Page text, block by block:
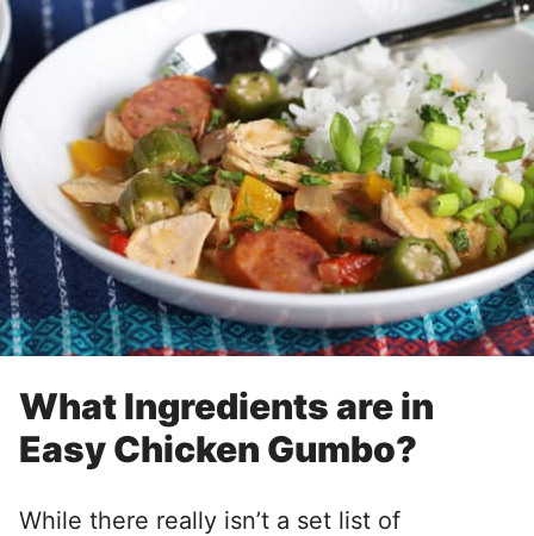
What Ingredients are in
Easy Chicken Gumbo?
While there really isn’t a set list of